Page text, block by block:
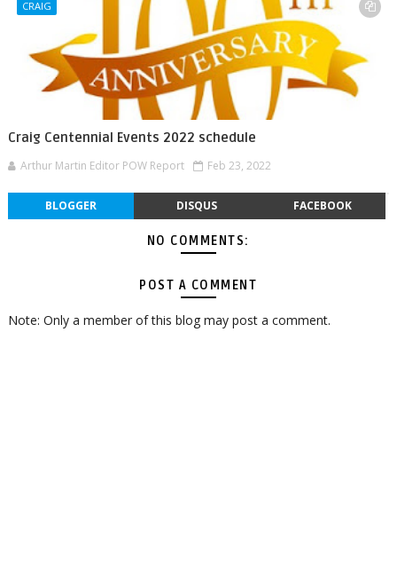
CRAIG
Craig Centennial Events 2022 schedule
Arthur Martin Editor POW Report Feb 23, 2022
BLOGGER DISQUS FACEBOOK
NO COMMENTS:
POST A COMMENT
Note: Only a member of this blog may post a comment.